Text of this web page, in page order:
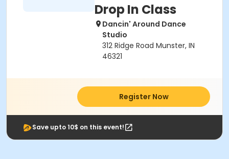
Drop In Class
Dancin' Around Dance
Studio
312 Ridge Road Munster, IN
46321
Register Now
Save upto 10$ on this event!